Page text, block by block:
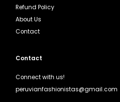
Refund Policy
About Us
Contact
Contact
Connect with us!
peruvianfashionistas@gmail.com